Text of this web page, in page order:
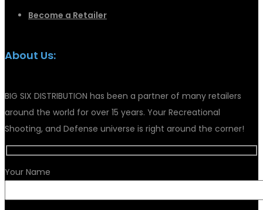
Become a Retailer
About Us:
BIG SIX DISTRIBUTION has been a partner of many retailers
around the world for over 15 years. Your Recreational
Shooting, and Defense universe is right around the corner!
Your Name